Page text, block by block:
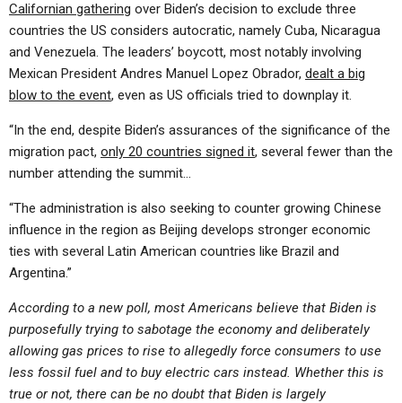
Californian gathering over Biden’s decision to exclude three
countries the US considers autocratic, namely Cuba, Nicaragua
and Venezuela. The leaders’ boycott, most notably involving
Mexican President Andres Manuel Lopez Obrador, dealt a big
blow to the event, even as US officials tried to downplay it.
“In the end, despite Biden’s assurances of the significance of the
migration pact, only 20 countries signed it, several fewer than the
number attending the summit…
“The administration is also seeking to counter growing Chinese
influence in the region as Beijing develops stronger economic
ties with several Latin American countries like Brazil and
Argentina.”
According to a new poll, most Americans believe that Biden is
purposefully trying to sabotage the economy and deliberately
allowing gas prices to rise to allegedly force consumers to use
less fossil fuel and to buy electric cars instead. Whether this is
true or not, there can be no doubt that Biden is largely